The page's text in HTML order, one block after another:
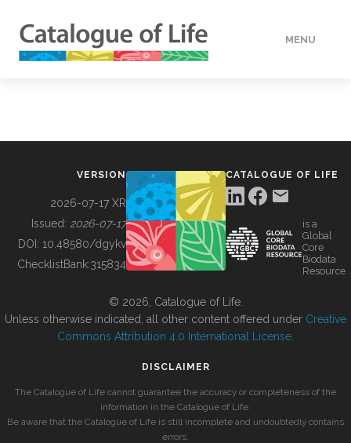
MENU
BUILDING COL
VERSION
2026-07-17 XR
Issued: 2026-07-17
DOI: 10.48580/dgykv
ChecklistBank:315834
CATALOGUE OF LIFE
is a
Global
Core
Biodata
Resource
© 2026, Catalogue of Life.
Unless otherwise indicated, all other content offered under Creative
Commons Attribution 4.0 International License
DISCLAIMER
The Catalogue of Life cannot guarantee the accuracy or completeness of the
information in the Catalogue of Life.
Be aware that the Catalogue of Life is still incomplete and undoubtedly contains
errors.